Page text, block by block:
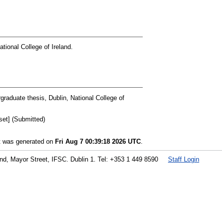
College of Ireland.
thesis, Dublin, National College of
(Submitted)
generated on Fri Aug 7 00:39:18 2026 UTC
Staff Login
Mayor Street, IFSC. Dublin 1. Tel: +353 1 449 8590